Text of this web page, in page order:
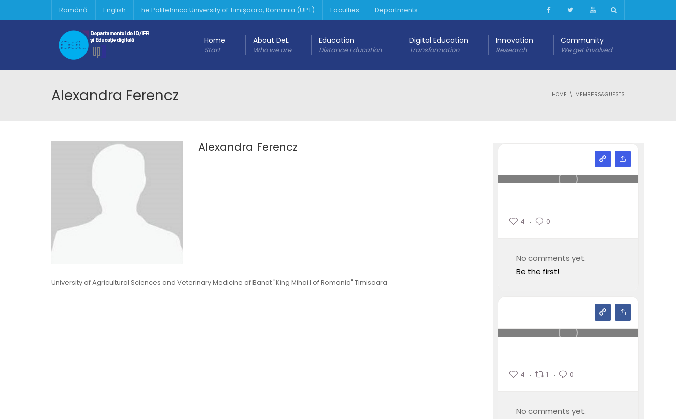
Română English he Politehnica University of Timișoara, Romania (UPT) Faculties Departments
Home
Start
About DeL
Who we are
Education
Distance Education
Digital Education
Transformation
Innovation
Research
Community
We get involved
Alexandra Ferencz HOME MEMBERS&GUESTS
Alexandra Ferencz
University of Agricultural Sciences and Veterinary Medicine of Banat "King Mihai I of Romania" Timisoara
4 0
No comments yet.
Be the first!
4 1 0
No comments yet.